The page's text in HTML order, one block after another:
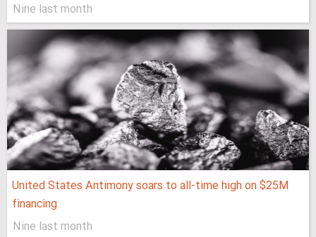
Nine last month
United States Antimony soars to all-time high on $25M
financing
Nine last month